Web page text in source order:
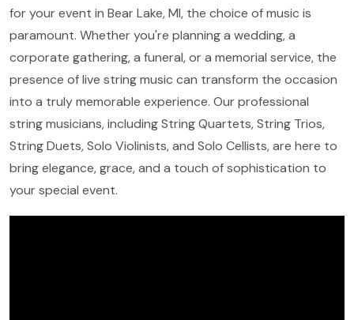
for your event in Bear Lake, MI, the choice of music is
paramount. Whether you're planning a wedding, a
corporate gathering, a funeral, or a memorial service, the
presence of live string music can transform the occasion
into a truly memorable experience. Our professional
string musicians, including String Quartets, String Trios,
String Duets, Solo Violinists, and Solo Cellists, are here to
bring elegance, grace, and a touch of sophistication to
your special event.